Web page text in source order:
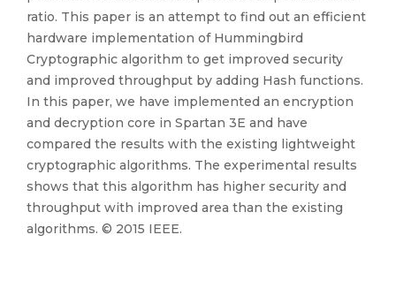
ratio. This paper is an attempt to find out an efficient
hardware implementation of Hummingbird
Cryptographic algorithm to get improved security
and improved throughput by adding Hash functions.
In this paper, we have implemented an encryption
and decryption core in Spartan 3E and have
compared the results with the existing lightweight
cryptographic algorithms. The experimental results
shows that this algorithm has higher security and
throughput with improved area than the existing
algorithms. © 2015 IEEE.